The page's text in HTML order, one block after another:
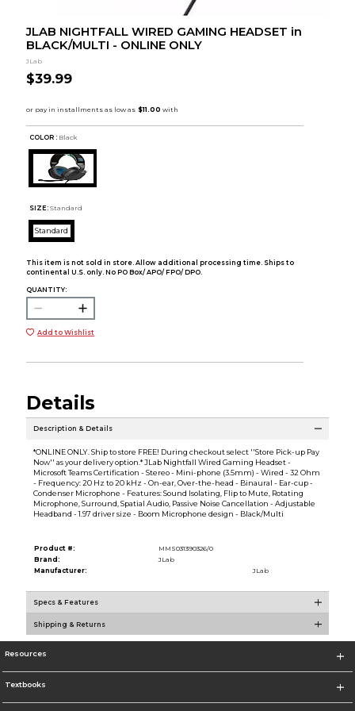
JLAB NIGHTFALL WIRED GAMING HEADSET in
BLACK/MULTI - ONLINE ONLY
JLab
$39.99
COLOR : Black
SIZE: Standard
Standard
This item is not sold in store. Allow additional processing time. Ships to
continental U.S. only. No PO Box/ APO/ FPO/ DPO.
QUANTITY:
Add to Wishlist
Details
Description & Details
*ONLINE ONLY. Ship to store FREE! During checkout select ''Store Pick-up Pay
Now'' as your delivery option.* JLab Nightfall Wired Gaming Headset -
Microsoft Teams Certification - Stereo - Mini-phone (3.5mm) - Wired - 32 Ohm
- Frequency: 20 Hz to 20 kHz - On-ear, Over-the-head - Binaural - Ear-cup -
Condenser Microphone - Features: Sound Isolating, Flip to Mute, Rotating
Microphone, Surround, Spatial Audio, Passive Noise Cancellation - Adjustable
Headband - 1.97 driver size - Boom Microphone design - Black/Multi
Product #:
MMS031390326/0
Brand:
JLab
Manufacturer:
JLab
Specs & Features
Shipping & Returns
Resources
Textbooks